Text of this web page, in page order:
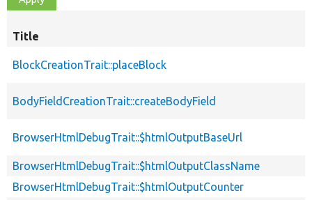
Title
BlockCreationTrait::placeBlock
BodyFieldCreationTrait::createBodyField
BrowserHtmlDebugTrait::$htmlOutputBaseUrl
BrowserHtmlDebugTrait::$htmlOutputClassName
BrowserHtmlDebugTrait::$htmlOutputCounter